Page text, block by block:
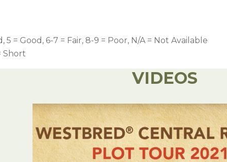
= Good, 6-7 = Fair, 8-9 = Poor, N/A = Not Available
Short
VIDEOS